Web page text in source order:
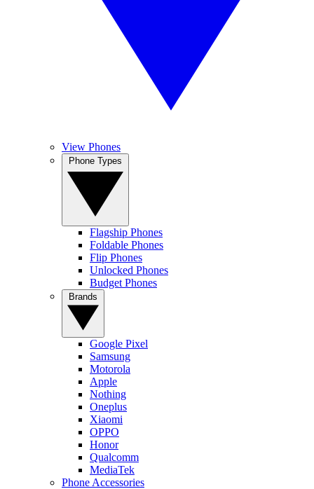
View Phones
Flagship Phones
Foldable Phones
Flip Phones
Unlocked Phones
Budget Phones
Google Pixel
Samsung
Motorola
Apple
Nothing
Oneplus
Xiaomi
OPPO
Honor
Qualcomm
MediaTek
Phone Accessories